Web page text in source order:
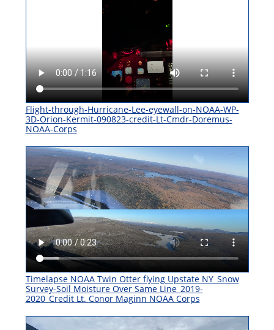
Flight-through-Hurricane-Lee-eyewall-on-NOAA-WP-
3D-Orion-Kermit-090823-credit-Lt-Cmdr-Doremus-
NOAA-Corps
Timelapse NOAA Twin Otter flying Upstate NY_Snow
Survey-Soil Moisture Over Same Line_2019-
2020_Credit Lt. Conor Maginn NOAA Corps